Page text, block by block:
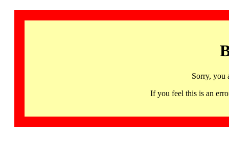
Sorry, you
If you feel this is an